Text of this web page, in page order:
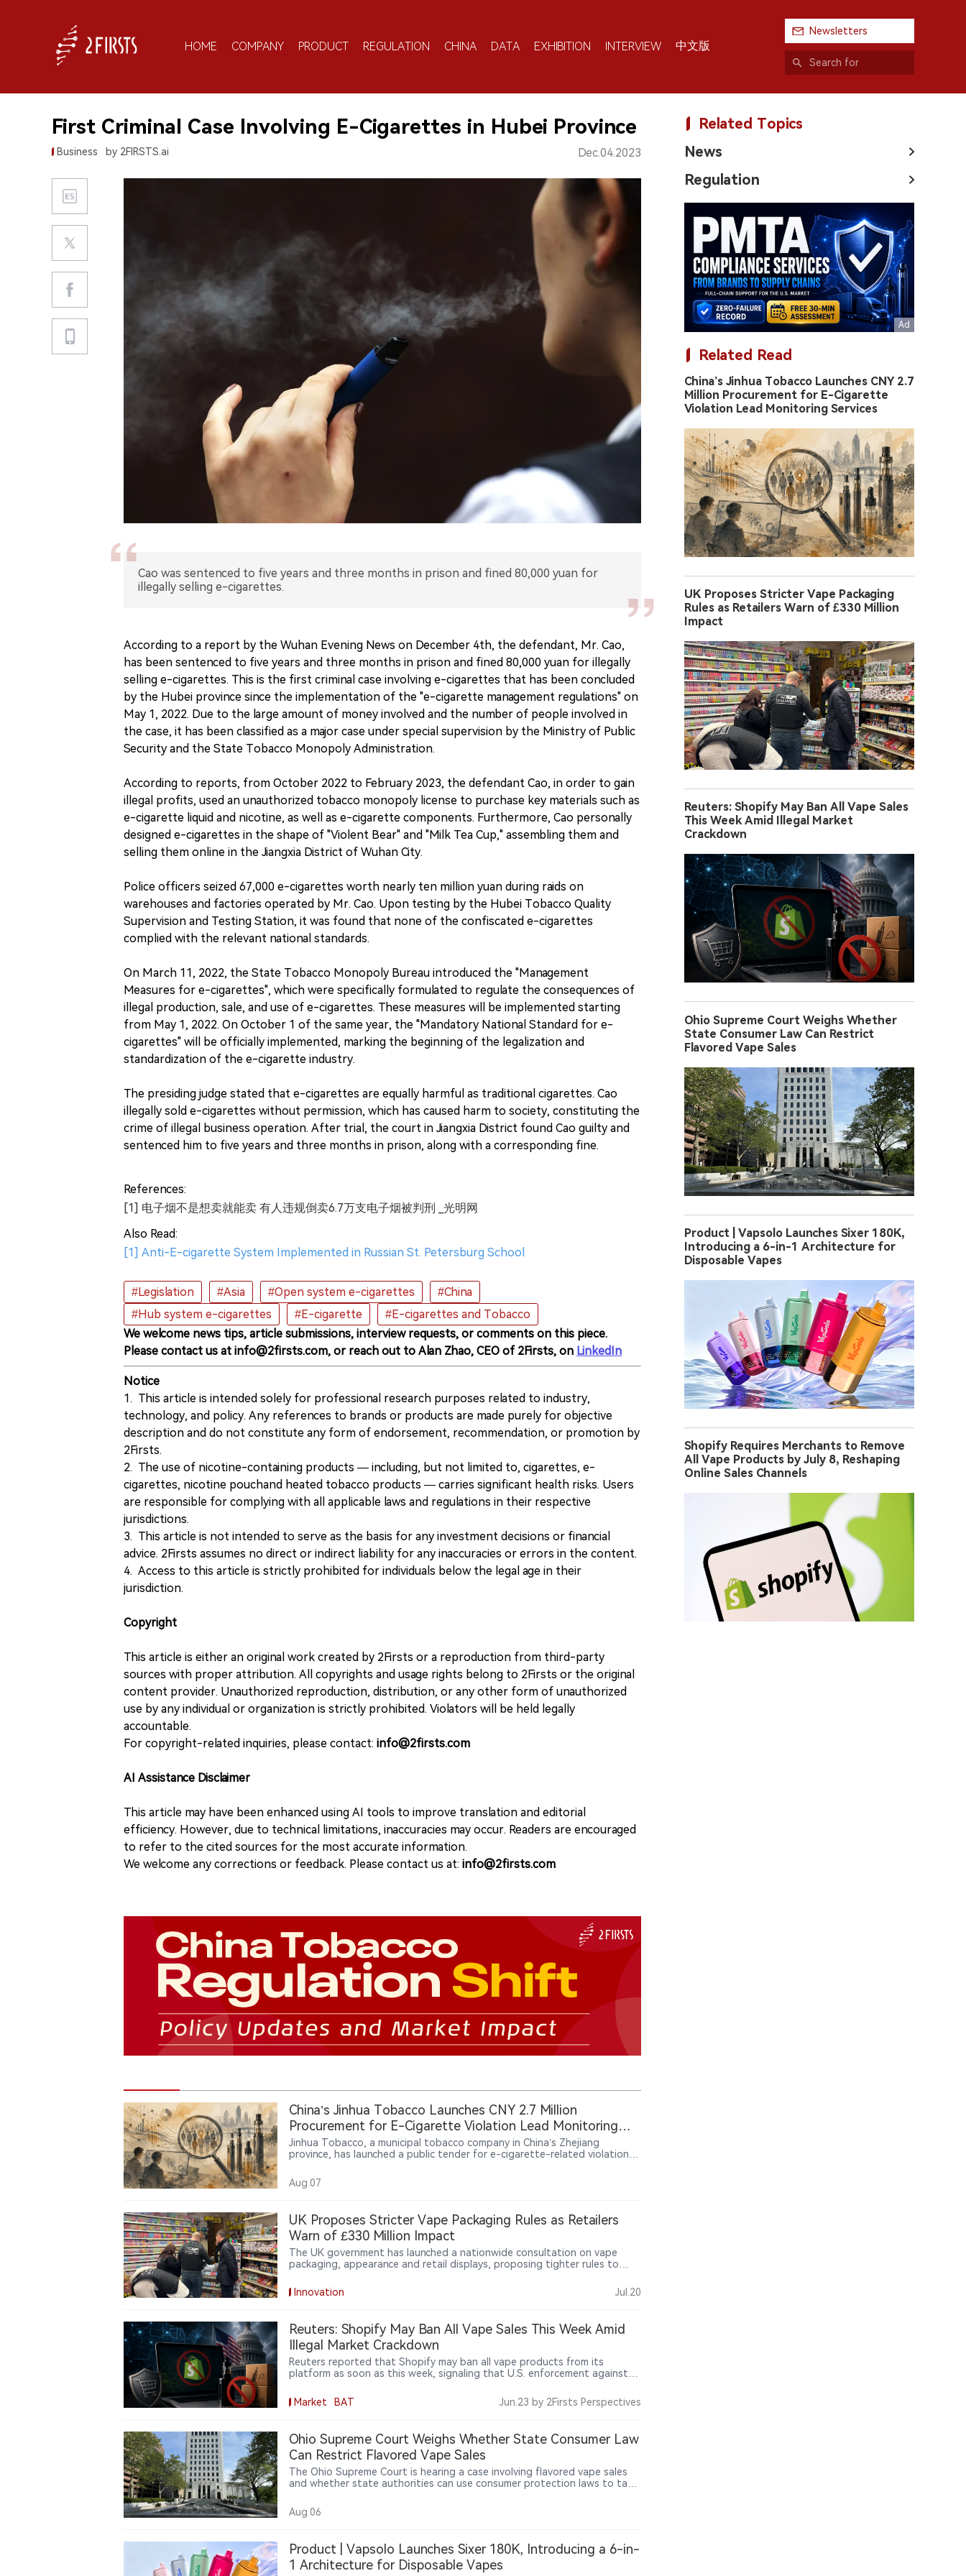
HOME COMPANY PRODUCT REGULATION CHINA DATA EXHIBITION INTERVIEW 中文版
Newsletters
First Criminal Case Involving E-Cigarettes in Hubei Province
Business by 2FIRSTS.ai Dec.04.2023
Cao was sentenced to five years and three months in prison and fined 80,000 yuan for
illegally selling e-cigarettes.
According to a report by the Wuhan Evening News on December 4th, the defendant, Mr. Cao,
has been sentenced to five years and three months in prison and fined 80,000 yuan for illegally
selling e-cigarettes. This is the first criminal case involving e-cigarettes that has been concluded
by the Hubei province since the implementation of the "e-cigarette management regulations" on
May 1, 2022. Due to the large amount of money involved and the number of people involved in
the case, it has been classified as a major case under special supervision by the Ministry of Public
Security and the State Tobacco Monopoly Administration.
According to reports, from October 2022 to February 2023, the defendant Cao, in order to gain
illegal profits, used an unauthorized tobacco monopoly license to purchase key materials such as
e-cigarette liquid and nicotine, as well as e-cigarette components. Furthermore, Cao personally
designed e-cigarettes in the shape of "Violent Bear" and "Milk Tea Cup," assembling them and
selling them online in the Jiangxia District of Wuhan City.
Police officers seized 67,000 e-cigarettes worth nearly ten million yuan during raids on
warehouses and factories operated by Mr. Cao. Upon testing by the Hubei Tobacco Quality
Supervision and Testing Station, it was found that none of the confiscated e-cigarettes
complied with the relevant national standards.
On March 11, 2022, the State Tobacco Monopoly Bureau introduced the "Management
Measures for e-cigarettes", which were specifically formulated to regulate the consequences of
illegal production, sale, and use of e-cigarettes. These measures will be implemented starting
from May 1, 2022. On October 1 of the same year, the "Mandatory National Standard for e-
cigarettes" will be officially implemented, marking the beginning of the legalization and
standardization of the e-cigarette industry.
The presiding judge stated that e-cigarettes are equally harmful as traditional cigarettes. Cao
illegally sold e-cigarettes without permission, which has caused harm to society, constituting the
crime of illegal business operation. After trial, the court in Jiangxia District found Cao guilty and
sentenced him to five years and three months in prison, along with a corresponding fine.
References:
[1] 电子烟不是想卖就能卖 有人违规倒卖6.7万支电子烟被判刑 _光明网
Also Read:
[1] Anti-E-cigarette System Implemented in Russian St. Petersburg School
#Legislation #Asia #Open system e-cigarettes
#China
#Hub system e-cigarettes
#E-cigarette
#E-cigarettes and Tobacco
We welcome news tips, article submissions, interview requests, or comments on this piece.
Please contact us at info@2firsts.com, or reach out to Alan Zhao, CEO of 2Firsts, on LinkedIn
Notice
1. This article is intended solely for professional research purposes related to industry,
technology, and policy. Any references to brands or products are made purely for objective
description and do not constitute any form of endorsement, recommendation, or promotion by
2Firsts.
2. The use of nicotine-containing products — including, but not limited to, cigarettes, e-
cigarettes, nicotine pouchand heated tobacco products — carries significant health risks. Users
are responsible for complying with all applicable laws and regulations in their respective
jurisdictions.
3. This article is not intended to serve as the basis for any investment decisions or financial
advice. 2Firsts assumes no direct or indirect liability for any inaccuracies or errors in the content.
4. Access to this article is strictly prohibited for individuals below the legal age in their
jurisdiction.
Copyright
This article is either an original work created by 2Firsts or a reproduction from third-party
sources with proper attribution. All copyrights and usage rights belong to 2Firsts or the original
content provider. Unauthorized reproduction, distribution, or any other form of unauthorized
use by any individual or organization is strictly prohibited. Violators will be held legally
accountable.
For copyright-related inquiries, please contact: info@2firsts.com
AI Assistance Disclaimer
This article may have been enhanced using AI tools to improve translation and editorial
efficiency. However, due to technical limitations, inaccuracies may occur. Readers are encouraged
to refer to the cited sources for the most accurate information.
We welcome any corrections or feedback. Please contact us at: info@2firsts.com
China’s Jinhua Tobacco Launches CNY 2.7 Million
Procurement for E-Cigarette Violation Lead Monitoring
Services
Jinhua Tobacco, a municipal tobacco company in China’s Zhejiang
province, has launched a public tender for e-cigarette-related violation
million and covers data resource integration and analytical consulting
services for 36 months from contract signing. The procurement reflects
Aug.07
UK Proposes Stricter Vape Packaging Rules as Retailers
Warn of £330 Million Impact
The UK government has launched a nationwide consultation on vape
packaging, appearance and retail displays, proposing tighter rules to
costs.
Innovation Jul.20
Reuters: Shopify May Ban All Vape Sales This Week Amid
Illegal Market Crackdown
Reuters reported that Shopify may ban all vape products from its
platform as soon as this week, signaling that U.S. enforcement against
commerce platforms and payment networks.
Market BAT Jun.23 by 2Firsts Perspectives
Ohio Supreme Court Weighs Whether State Consumer Law
Can Restrict Flavored Vape Sales
The Ohio Supreme Court is hearing a case involving flavored vape sales
and whether state authorities can use consumer protection laws to take
argue that selling unauthorized flavored vapes may constitute consumer
deception, while retailers argue that tobacco product regulation falls
states cannot impose additional restrictions through consumer laws. The
case could affect the scope of state-level vape regulation across the
United States.
Aug.06
Product | Vapsolo Launches Sixer 180K, Introducing a 6-in-
1 Architecture for Disposable Vapes
Related Topics
News
Regulation
Related Read
China’s Jinhua Tobacco Launches CNY 2.7
Million Procurement for E-Cigarette
Violation Lead Monitoring Services
UK Proposes Stricter Vape Packaging
Rules as Retailers Warn of £330 Million
Impact
Reuters: Shopify May Ban All Vape Sales
This Week Amid Illegal Market
Crackdown
Ohio Supreme Court Weighs Whether
State Consumer Law Can Restrict
Flavored Vape Sales
Product | Vapsolo Launches Sixer 180K,
Introducing a 6-in-1 Architecture for
Disposable Vapes
Shopify Requires Merchants to Remove
All Vape Products by July 8, Reshaping
Online Sales Channels